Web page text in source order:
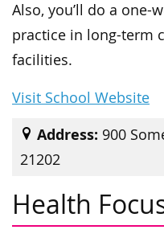
Also, you’ll do a one-
practice in long-term
facilities.
Visit School Website
Address: 900
21202
Health